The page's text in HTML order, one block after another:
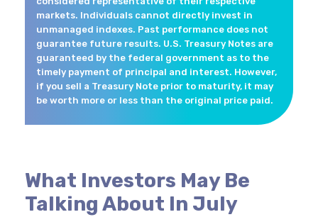
markets. Individuals cannot directly invest in
unmanaged indexes. Past performance does not
guarantee future results. U.S. Treasury Notes are
guaranteed by the federal government as to the
timely payment of principal and interest. However,
if you sell a Treasury Note prior to maturity, it may
be worth more or less than the original price paid.
What Investors May Be
Talking About In July